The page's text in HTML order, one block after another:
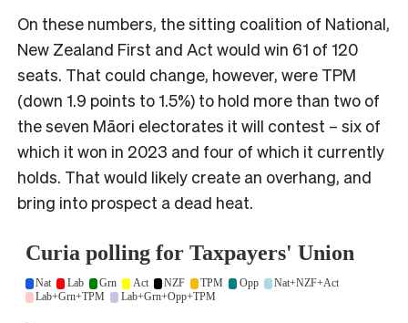
On these numbers, the sitting coalition of National,
New Zealand First and Act would win 61 of 120
seats. That could change, however, were TPM
(down 1.9 points to 1.5%) to hold more than two of
the seven Māori electorates it will contest – six of
which it won in 2023 and four of which it currently
holds. That would likely create an overhang, and
bring into prospect a dead heat.